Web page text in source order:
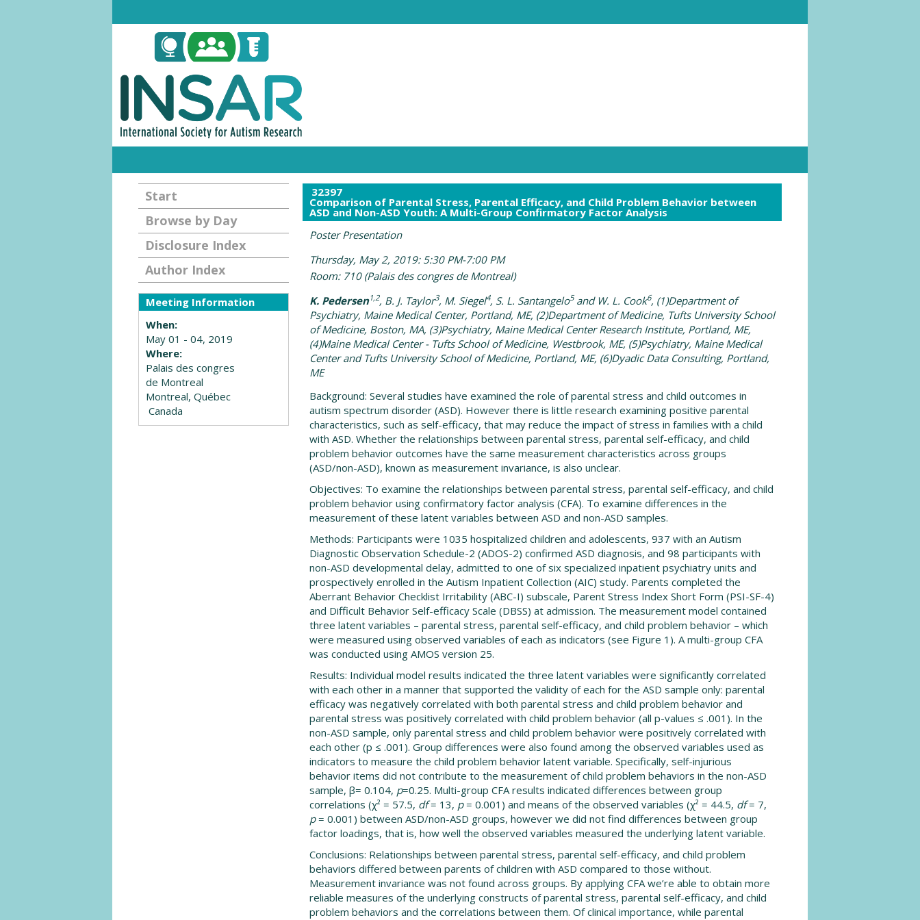
32397
Comparison of Parental Stress, Parental Efficacy, and Child Problem Behavior between
ASD and Non-ASD Youth: A Multi-Group Confirmatory Factor Analysis
Poster Presentation
Thursday, May 2, 2019: 5:30 PM-7:00 PM
Room: 710 (Palais des congres de Montreal)
K. Pedersen1,2, B. J. Taylor3, M. Siegel4, S. L. Santangelo5and W. L. Cook6, (1)Department of
Psychiatry, Maine Medical Center, Portland, ME, (2)Department of Medicine, Tufts University School
of Medicine, Boston, MA, (3)Psychiatry, Maine Medical Center Research Institute, Portland, ME,
(4)Maine Medical Center - Tufts School of Medicine, Westbrook, ME, (5)Psychiatry, Maine Medical
Center and Tufts University School of Medicine, Portland, ME, (6)Dyadic Data Consulting, Portland,
ME
Background: Several studies have examined the role of parental stress and child outcomes in
autism spectrum disorder (ASD). However there is little research examining positive parental
characteristics, such as self-efficacy, that may reduce the impact of stress in families with a child
with ASD. Whether the relationships between parental stress, parental self-efficacy, and child
problem behavior outcomes have the same measurement characteristics across groups
(ASD/non-ASD), known as measurement invariance, is also unclear.
Objectives: To examine the relationships between parental stress, parental self-efficacy, and child
problem behavior using confirmatory factor analysis (CFA). To examine differences in the
measurement of these latent variables between ASD and non-ASD samples.
Methods: Participants were 1035 hospitalized children and adolescents, 937 with an Autism
Diagnostic Observation Schedule-2 (ADOS-2) confirmed ASD diagnosis, and 98 participants with
non-ASD developmental delay, admitted to one of six specialized inpatient psychiatry units and
prospectively enrolled in the Autism Inpatient Collection (AIC) study. Parents completed the
Aberrant Behavior Checklist Irritability (ABC-I) subscale, Parent Stress Index Short Form (PSI-SF-4)
and Difficult Behavior Self-efficacy Scale (DBSS) at admission. The measurement model contained
three latent variables – parental stress, parental self-efficacy, and child problem behavior – which
were measured using observed variables of each as indicators (see Figure 1). A multi-group CFA
was conducted using AMOS version 25.
Results: Individual model results indicated the three latent variables were significantly correlated
with each other in a manner that supported the validity of each for the ASD sample only: parental
efficacy was negatively correlated with both parental stress and child problem behavior and
parental stress was positively correlated with child problem behavior (all p-values ≤ .001). In the
non-ASD sample, only parental stress and child problem behavior were positively correlated with
each other (p ≤ .001). Group differences were also found among the observed variables used as
indicators to measure the child problem behavior latent variable. Specifically, self-injurious
behavior items did not contribute to the measurement of child problem behaviors in the non-ASD
sample, β= 0.104, p=0.25. Multi-group CFA results indicated differences between group
correlations (χ² = 57.5, df= 13, p= 0.001) and means of the observed variables (χ² = 44.5, df= 7,
p= 0.001) between ASD/non-ASD groups, however we did not find differences between group
factor loadings, that is, how well the observed variables measured the underlying latent variable.
Conclusions: Relationships between parental stress, parental self-efficacy, and child problem
behaviors differed between parents of children with ASD compared to those without.
Measurement invariance was not found across groups. By applying CFA we’re able to obtain more
reliable measures of the underlying constructs of parental stress, parental self-efficacy, and child
problem behaviors and the correlations between them. Of clinical importance, while parental
Start
Browse by Day
Disclosure Index
Author Index
Meeting Information
When:
May 01 - 04, 2019
Where:
Palais des congres
de Montreal
Montreal, Québec
Canada